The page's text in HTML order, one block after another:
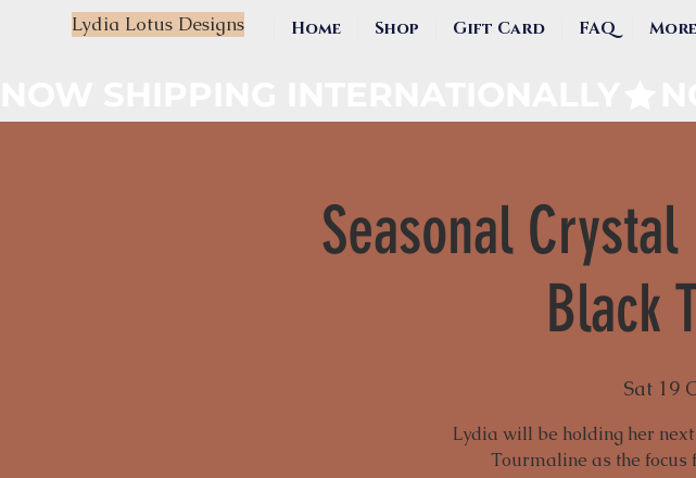
Lydia Lotus Designs Home Shop Gift Card FAQ More
Seasonal
Black
Sat 19
Lydia will be holding her
Tourmaline as the focus